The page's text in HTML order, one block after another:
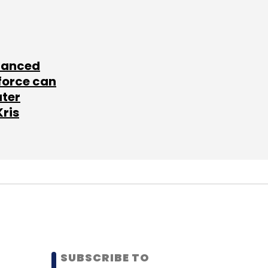
can
SUBSCRIBE TO